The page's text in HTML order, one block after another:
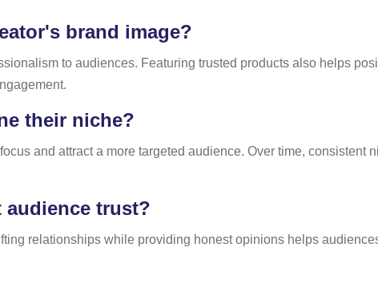
brand image?
to audiences. Featuring trusted products also helps
their niche?
and attract a more targeted audience. Over time, consistent
trust?
relationships while providing honest opinions helps